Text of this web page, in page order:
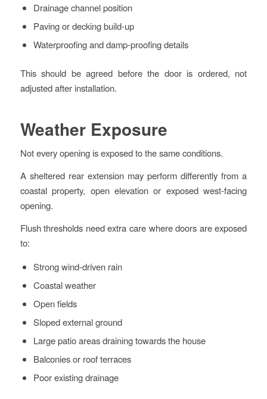
Drainage channel position
Paving or decking build-up
Waterproofing and damp-proofing details
This should be agreed before the door is ordered, not
adjusted after installation.
Weather Exposure
Not every opening is exposed to the same conditions.
A sheltered rear extension may perform differently from a
coastal property, open elevation or exposed west-facing
opening.
Flush thresholds need extra care where doors are exposed
to:
Strong wind-driven rain
Coastal weather
Open fields
Sloped external ground
Large patio areas draining towards the house
Balconies or roof terraces
Poor existing drainage